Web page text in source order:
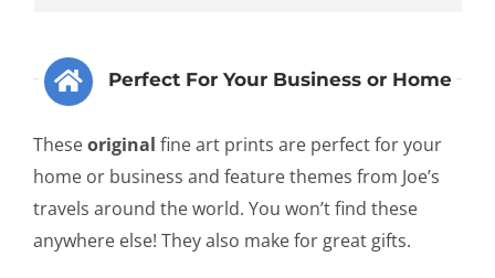
Perfect For Your Business or Home
Theseoriginal fine art prints are perfect for your
home or business and feature themes from Joe’s
travels around the world. You won’t find these
anywhere else! They also make for great gifts.